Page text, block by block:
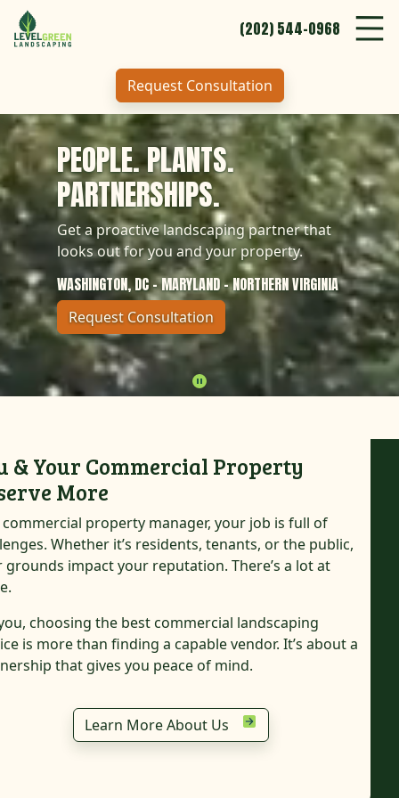
(202) 544-0968
Request Consultation
Menu
Who We Serve
Careers
Services
Our Work Our
(202) 544-0968
Request Consultation
(202) 544-0968
Request Consultation
PEOPLE. PLANTS.
PARTNERSHIPS.
Get a proactive landscaping partner that
looks out for you and your property.
WASHINGTON, DC - MARYLAND - NORTHERN VIRGINIA
Request Consultation
Pause
& Your Commercial Property
More
commercial property manager, your job is full of
Whether it’s residents, tenants, or the public,
grounds impact your reputation. There’s a lot at
choosing the best commercial landscaping
is more than finding a capable vendor. It’s about a
that gives you peace of mind.
Learn More About Us
Community Association